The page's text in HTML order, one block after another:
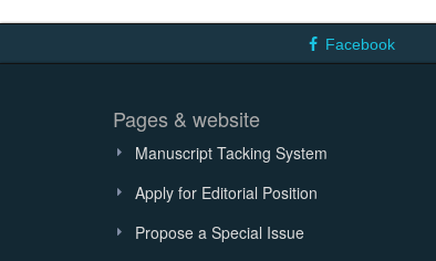
Facebook
Pages & website
Manuscript Tacking System
Apply for Editorial Position
Propose a Special Issue